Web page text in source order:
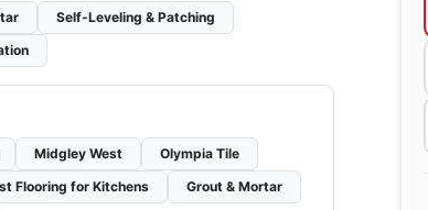
Self-Leveling & Patching
Midgley West
Olympia Tile
Flooring for Kitchens
Grout & Mortar